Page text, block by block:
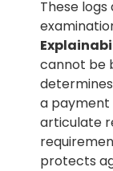
These
cannot be
a payment
articulate
protects